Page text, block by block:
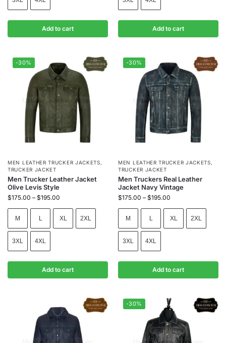
Add to cart Add to cart
-30%
MEN LEATHER TRUCKER JACKETS,
TRUCKER JACKET
Men Trucker Leather Jacket
Olive Levis Style
$175.00 – $195.00
M L XL 2XL
3XL 4XL
Add to cart
-30%
MEN LEATHER TRUCKER JACKETS,
TRUCKER JACKET
Men Truckers Real Leather
Jacket Navy Vintage
$175.00 – $195.00
M L XL 2XL
3XL 4XL
Add to cart
-30%